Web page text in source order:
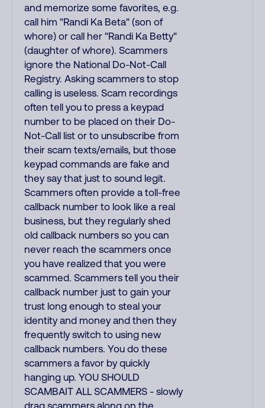
and memorize some favorites, e.g.
call him "Randi Ka Beta" (son of
whore) or call her "Randi Ka Betty"
(daughter of whore). Scammers
ignore the National Do-Not-Call
Registry. Asking scammers to stop
calling is useless. Scam recordings
often tell you to press a keypad
number to be placed on their Do-
Not-Call list or to unsubscribe from
their scam texts/emails, but those
keypad commands are fake and
they say that just to sound legit.
Scammers often provide a toll-free
callback number to look like a real
business, but they regularly shed
old callback numbers so you can
never reach the scammers once
you have realized that you were
scammed. Scammers tell you their
callback number just to gain your
trust long enough to steal your
identity and money and then they
frequently switch to using new
callback numbers. You do these
scammers a favor by quickly
hanging up. YOU SHOULD
SCAMBAIT ALL SCAMMERS - slowly
drag scammers along on the